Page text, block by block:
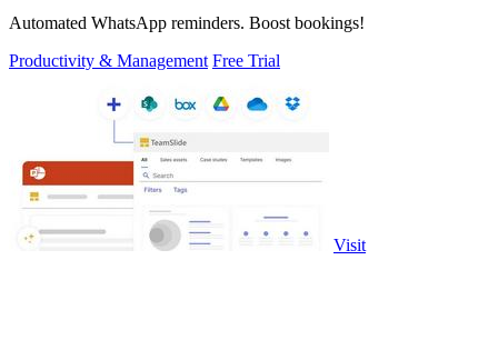
Automated WhatsApp reminders. Boost bookings!
Productivity & Management Free Trial
Visit